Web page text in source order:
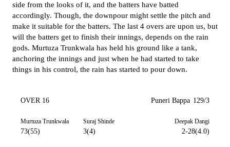
side from the looks of it, and the batters have batted
accordingly. Though, the downpour might settle the pitch and
make it suitable for the batters. The last 4 overs are upon us, but
will the batters get to finish their innings, depends on the rain
gods. Murtuza Trunkwala has held his ground like a tank,
anchoring the innings and just when he had started to take
things in his control, the rain has started to pour down.
OVER 16 Puneri Bappa 129/3
Murtuza Trunkwala
73(55)
Suraj Shinde
3(4)
Deepak Dangi
2-28(4.0)